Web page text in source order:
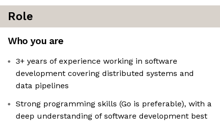
Role
Who you are
3+ years of experience working in software
development covering distributed systems and
data pipelines
Strong programming skills (Go is preferable), with a
deep understanding of software development best